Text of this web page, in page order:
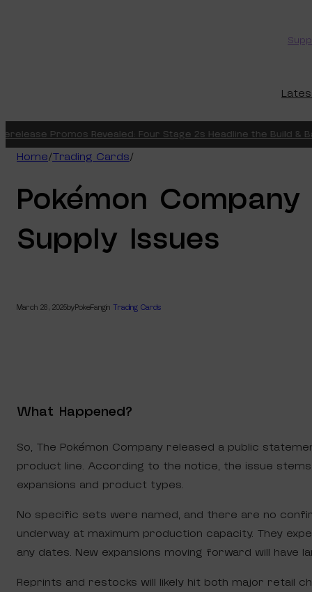
Promos Revealed: Four Stage 2s Headline the Build &
Home/Trading Cards/
Pokémon
Supply Issues
March 28, 2025byPokeFangin Trading Cards
What Happened?
So, The Pokémon Company released a public
product line. According to the notice, the issue
expansions and product types.
No specific sets were named, and there are no
underway at maximum production capacity. They
any dates. New expansions moving forward will
Reprints and restocks will likely hit both major retail